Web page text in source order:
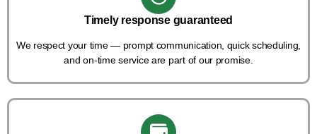
Timely response guaranteed
We respect your time — prompt communication, quick scheduling,
and on-time service are part of our promise.